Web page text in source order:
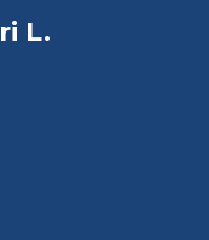
L.